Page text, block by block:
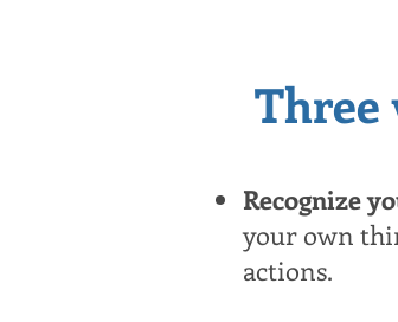
Three
Recognize
your own
actions.